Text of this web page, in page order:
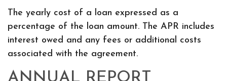
The yearly cost of a loan expressed as a
percentage of the loan amount. The APR includes
interest owed and any fees or additional costs
associated with the agreement.